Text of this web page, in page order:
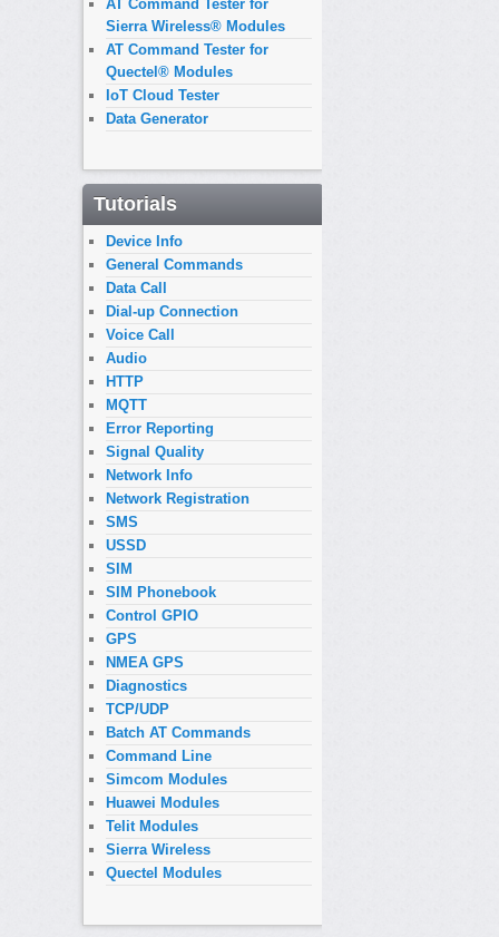
AT Command Tester for
Sierra Wireless® Modules
AT Command Tester for
Quectel® Modules
IoT Cloud Tester
Data Generator
Tutorials
Device Info
General Commands
Data Call
Dial-up Connection
Voice Call
Audio
HTTP
MQTT
Error Reporting
Signal Quality
Network Info
Network Registration
SMS
USSD
SIM
SIM Phonebook
Control GPIO
GPS
NMEA GPS
Diagnostics
TCP/UDP
Batch AT Commands
Command Line
Simcom Modules
Huawei Modules
Telit Modules
Sierra Wireless
Quectel Modules